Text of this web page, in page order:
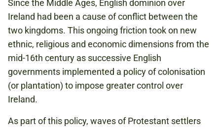
Since the Middle Ages, English dominion over
Ireland had been a cause of conflict between the
two kingdoms. This ongoing friction took on new
ethnic, religious and economic dimensions from the
mid-16th century as successive English
governments implemented a policy of colonisation
(or plantation) to impose greater control over
Ireland.
As part of this policy, waves of Protestant settlers